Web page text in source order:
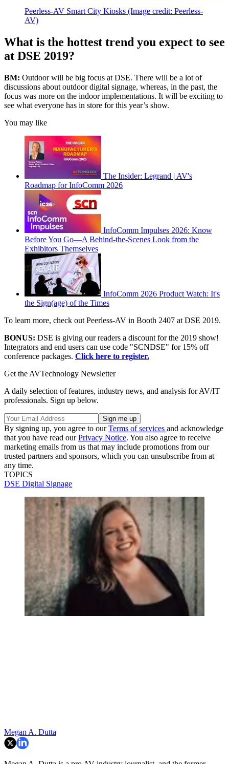
Peerless-AV Smart City Kiosks (Image credit: Peerless-
AV)
What is the hottest trend you expect to see
at DSE 2019?
BM: Outdoor will be big focus at DSE. There will be a lot of
discussions about outdoor digital signage, whereas, in the past, the
focus was more on the indoor implementations. It will be exciting to
see what everyone has in store for this year’s show.
You may like
The Insider: Legrand | AV's
Roadmap for InfoComm 2026
InfoComm Impulses 2026: Know
Before You Go—A Behind-the-Scenes Look from the
Exhibitors Themselves
InfoComm 2026 Product Watch: It's
the Sign(age) of the Times
To learn more, check out Peerless-AV in Booth 2407 at DSE 2019.
BONUS: DSE is giving our readers a discount for the 2019 show!
Integrators and end users can use code "SCNDSE" for 15% off
conference packages. Click here to register.
Get the AVTechnology Newsletter
A daily selection of features, industry news, and analysis for AV/IT
professionals. Sign up below.
By signing up, you agree to ourTerms of services and acknowledge
that you have read ourPrivacy Notice. You also agree to receive
marketing emails from us that may include promotions from our
trusted partners and sponsors, which you can unsubscribe from at
any time.
TOPICS
DSE Digital Signage
Megan A. Dutta